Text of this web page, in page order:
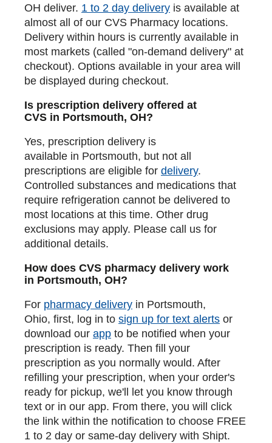
OH deliver. 1 to 2 day delivery is available at
almost all of our CVS Pharmacy locations.
Delivery within hours is currently available in
most markets (called "on-demand delivery" at
checkout). Options available in your area will
be displayed during checkout.
Is prescription delivery offered at
CVS in Portsmouth, OH?
Yes, prescription delivery is
available in Portsmouth, but not all
prescriptions are eligible for delivery.
Controlled substances and medications that
require refrigeration cannot be delivered to
most locations at this time. Other drug
exclusions may apply. Please call us for
additional details.
How does CVS pharmacy delivery work
in Portsmouth, OH?
For pharmacy delivery in Portsmouth,
Ohio, first, log in to sign up for text alerts or
download our app to be notified when your
prescription is ready. Then fill your
prescription as you normally would. After
refilling your prescription, when your order's
ready for pickup, we'll let you know through
text or in our app. From there, you will click
the link within the notification to choose FREE
1 to 2 day or same-day delivery with Shipt.